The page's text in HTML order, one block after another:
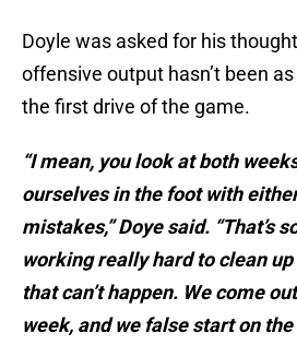
Doyle was asked for his
offensive output hasn’t been
the first drive of the game.
“I mean, you look at both
ourselves in the foot with
mistakes,” Doye said. “That’s
working really hard to clean
that can’t happen. We come
week, and we false start on